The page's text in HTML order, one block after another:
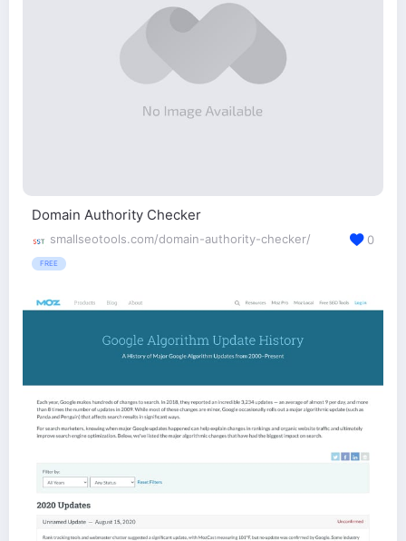
Domain Authority Checker
smallseotools.com/domain-authority-checker/
FREE
0